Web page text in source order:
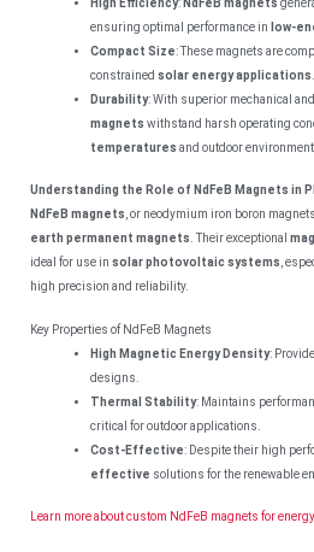
High Efficiency: NdFeB magnets
ensuring optimal performance in low-
Compact Size: These magnets are
constrainedsolar energy applications.
Durability: With superior mechanical
magnets withstand harsh operating
temperatures and outdoor
Understanding the Role of NdFeB Magnets in
NdFeB magnets, or neodymium iron boron
earth permanent magnets. Their exceptional
ideal for use insolar photovoltaic systems,
high precision and reliability.
Key Properties of NdFeB Magnets
High Magnetic Energy Density:
designs.
Thermal Stability: Maintains
critical for outdoor applications.
Cost-Effective: Despite their high
effective solutions for the renewable
Learn more about custom NdFeB magnets for